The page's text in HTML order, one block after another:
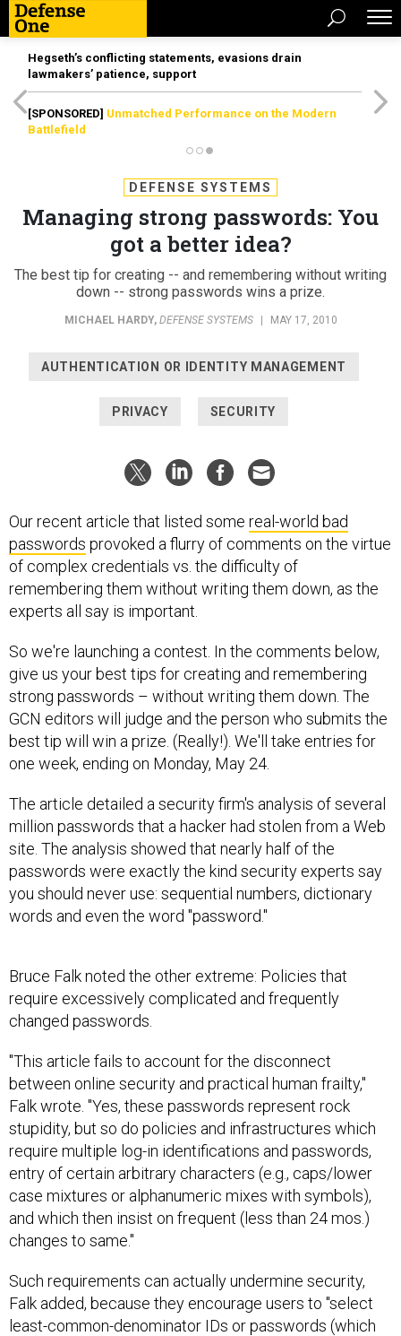
Hegseth’s conflicting statements, evasions drain
lawmakers’ patience, support
[SPONSORED] Unmatched Performance on the Modern
Battlefield
DEFENSE SYSTEMS
Managing strong passwords: You
got a better idea?
The best tip for creating -- and remembering without writing
down -- strong passwords wins a prize.
MICHAEL HARDY, DEFENSE SYSTEMS MAY 17, 2010
AUTHENTICATION OR IDENTITY MANAGEMENT
PRIVACY SECURITY
Our recent article that listed some real-world bad
passwords provoked a flurry of comments on the virtue
of complex credentials vs. the difficulty of
remembering them without writing them down, as the
experts all say is important.
So we're launching a contest. In the comments below,
give us your best tips for creating and remembering
strong passwords – without writing them down. The
GCN editors will judge and the person who submits the
best tip will win a prize. (Really!). We'll take entries for
one week, ending on Monday, May 24.
The article detailed a security firm's analysis of several
million passwords that a hacker had stolen from a Web
site. The analysis showed that nearly half of the
passwords were exactly the kind security experts say
you should never use: sequential numbers, dictionary
words and even the word "password."
Bruce Falk noted the other extreme: Policies that
require excessively complicated and frequently
changed passwords.
"This article fails to account for the disconnect
between online security and practical human frailty,"
Falk wrote. "Yes, these passwords represent rock
stupidity, but so do policies and infrastructures which
require multiple log-in identifications and passwords,
entry of certain arbitrary characters (e.g., caps/lower
case mixtures or alphanumeric mixes with symbols),
and which then insist on frequent (less than 24 mos.)
changes to same."
Such requirements can actually undermine security,
Falk added, because they encourage users to "select
least-common-denominator IDs or passwords (which